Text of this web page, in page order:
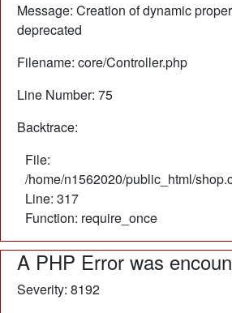
Message: Creation of dynamic
deprecated
Filename: core/Controller.php
Line Number: 75
Backtrace:
File:
/home/n1562020/public_html/
Line: 317
Function: require_once
A PHP Error was
Severity: 8192